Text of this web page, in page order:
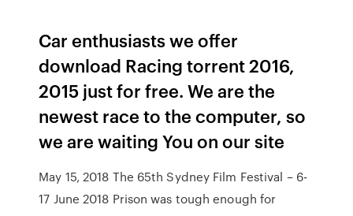
Car enthusiasts we offer
download Racing torrent 2016,
2015 just for free. We are the
newest race to the computer, so
we are waiting You on our site
May 15, 2018 The 65th Sydney Film Festival – 6-
17 June 2018 Prison was tough enough for